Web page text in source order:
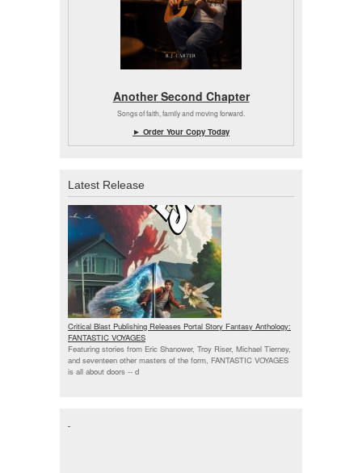
Another Second Chapter
Songs of faith, family and moving forward.
► Order Your Copy Today
Latest Release
Critical Blast Publishing Releases Portal Story Fantasy Anthology:
FANTASTIC VOYAGES
Featuring stories from Eric Shanower, Troy Riser, Michael Tierney,
and seventeen other masters of the form, FANTASTIC VOYAGES
is all about doors -- d